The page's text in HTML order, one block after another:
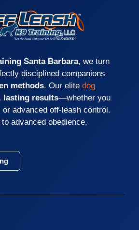
Santa Barbara, we turn
disciplined companions
methods. Our elite dog
lasting results—whether you
or advanced off-leash control.
to advanced obedience.